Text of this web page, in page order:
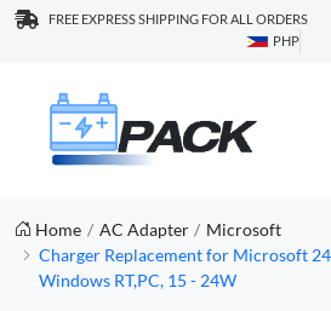
FREE EXPRESS SHIPPING FOR ALL ORDERS
PHP
Home AC Adapter
Microsoft
Charger Replacement for Microsoft
Windows RT,PC, 15 - 24W